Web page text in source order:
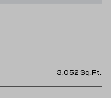
3,052 Sq.Ft.